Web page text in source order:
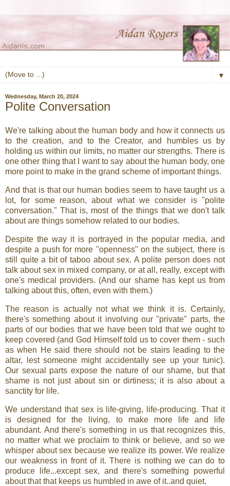
▼
Wednesday, March 20, 2024
Polite Conversation
We're talking about the human body and how it connects us
to the creation, and to the Creator, and humbles us by
holding us within our limits, no matter our strengths. There is
one other thing that I want to say about the human body, one
more point to make in the grand scheme of important things.
And that is that our human bodies seem to have taught us a
lot, for some reason, about what we consider is "polite
conversation." That is, most of the things that we don't talk
about are things somehow related to our bodies.
Despite the way it is portrayed in the popular media, and
despite a push for more "openness" on the subject, there is
still quite a bit of taboo about sex. A polite person does not
talk about sex in mixed company, or at all, really, except with
one's medical providers. (And our shame has kept us from
talking about this, often, even with them.)
The reason is actually not what we think it is. Certainly,
there's something about it involving our "private" parts, the
parts of our bodies that we have been told that we ought to
keep covered (and God Himself told us to cover them - such
as when He said there should not be stairs leading to the
altar, lest someone might accidentally see up your tunic).
Our sexual parts expose the nature of our shame, but that
shame is not just about sin or dirtiness; it is also about a
sanctity for life.
We understand that sex is life-giving, life-producing. That it
is designed for the living, to make more life and life
abundant. And there's something in us that recognizes this,
no matter what we proclaim to think or believe, and so we
whisper about sex because we realize its power. We realize
our weakness in front of it. There is nothing we can do to
produce life...except sex, and there's something powerful
about that that keeps us humbled in awe of it..and quiet.